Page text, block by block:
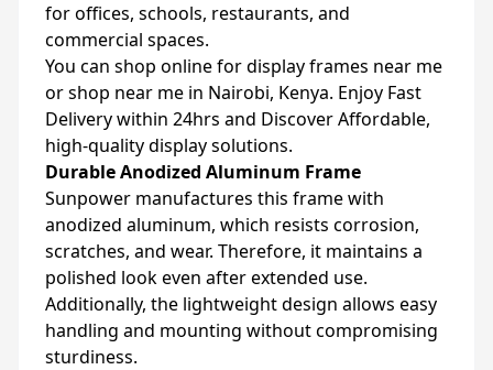
for offices, schools, restaurants, and
commercial spaces.
You can shop online for display frames near me
or shop near me in Nairobi, Kenya. Enjoy Fast
Delivery within 24hrs and Discover Affordable,
high-quality display solutions.
Durable Anodized Aluminum Frame
Sunpower manufactures this frame with
anodized aluminum, which resists corrosion,
scratches, and wear. Therefore, it maintains a
polished look even after extended use.
Additionally, the lightweight design allows easy
handling and mounting without compromising
sturdiness.